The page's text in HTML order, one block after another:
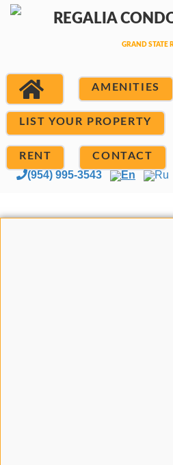
AMENITIES
LIST YOUR PROPERTY
RENT CONTACT
(954) 995-3543 En Ru